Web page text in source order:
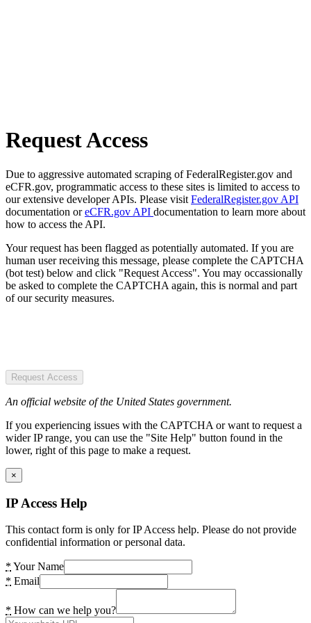
Request Access
Due to aggressive automated scraping of FederalRegister.gov and
eCFR.gov, programmatic access to these sites is limited to access to
our extensive developer APIs. Please visit FederalRegister.gov API
documentation oreCFR.gov API documentation to learn more about
how to access the API.
Your request has been flagged as potentially automated. If you are
human user receiving this message, please complete the CAPTCHA
(bot test) below and click "Request Access". You may occassionally
be asked to complete the CAPTCHA again, this is normal and part
of our security measures.
Request Access
An official website of the United States government.
If you experiencing issues with the CAPTCHA or want to request a
wider IP range, you can use the "Site Help" button found in the
lower, right of this page to make a request.
×
IP Access Help
This contact form is only for IP Access help. Please do not provide
confidential information or personal data.
* Your Name
* Email
* How can we help you?